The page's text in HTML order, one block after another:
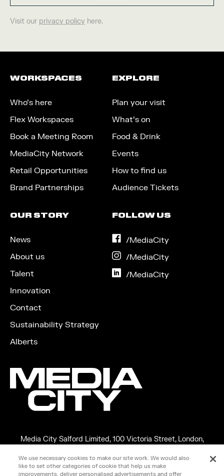
Visit our privacy policy here.
WORKSPACES
Who’s here
Flex Workspaces
Book a Meeting Room
MediaCity Network
Retail Opportunities
Brand Partnerships
EXPLORE
Plan your visit
What’s on
Food & Drink
Events
How to find us
Audience Tickets
OUR STORY
News
About us
Talent
Innovation
Contact
Sustainability Strategy
Alberts
FOLLOW US
/MediaCityon
/MediaCityon
/MediaCityon
Media City Salford Limited, 100 Victoria Street, London,
Copyright ©2026 MEDIA CITY SALFORD LIMITED. VAT No.
266599348
We use necessary cookies to make our site work. We would also
like to set other categories of cookie that help us make
improvements, deliver personalised advertisements and offer